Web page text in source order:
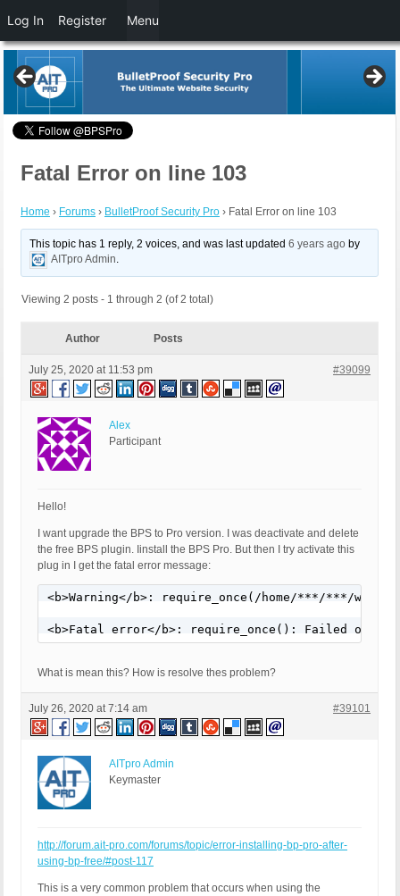
Fatal Error on line 103
Home › Forums › BulletProof Security Pro › Fatal Error on line 103
This topic has 1 reply, 2 voices, and was last updated6 years ago by
AITpro Admin.
Viewing 2 posts - 1 through 2 (of 2 total)
Author Posts
July 25, 2020 at 11:53 pm #39099
Alex
Participant
Hello!
I want upgrade the BPS to Pro version. I was deactivate and delete
the free BPS plugin. Iinstall the BPS Pro. But then I try activate this
plug in I get the fatal error message:
<b>Warning</b>: require_once(/home/***/***/
<b>Fatal error</b>: require_once(): Failed
What is mean this? How is resolve thes problem?
July 26, 2020 at 7:14 am #39101
AITpro Admin
Keymaster
http://forum.ait-pro.com/forums/topic/error-installing-bp-pro-after-
using-bp-free/#post-117
This is a very common problem that occurs when using the
Log In Register Menu